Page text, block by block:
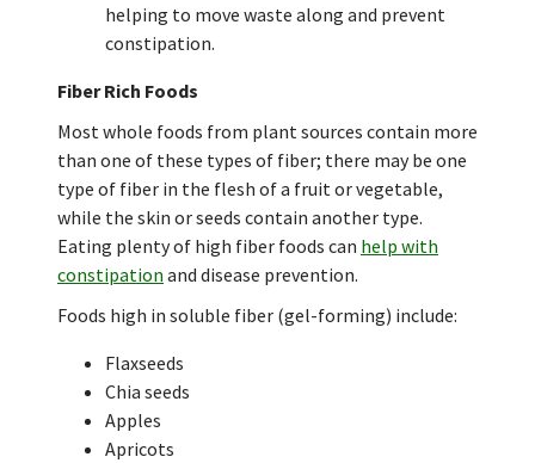
helping to move waste along and prevent
constipation.
Fiber Rich Foods
Most whole foods from plant sources contain more
than one of these types of fiber; there may be one
type of fiber in the flesh of a fruit or vegetable,
while the skin or seeds contain another type.
Eating plenty of high fiber foods can help with
constipation and disease prevention.
Foods high in soluble fiber (gel-forming) include:
Flaxseeds
Chia seeds
Apples
Apricots